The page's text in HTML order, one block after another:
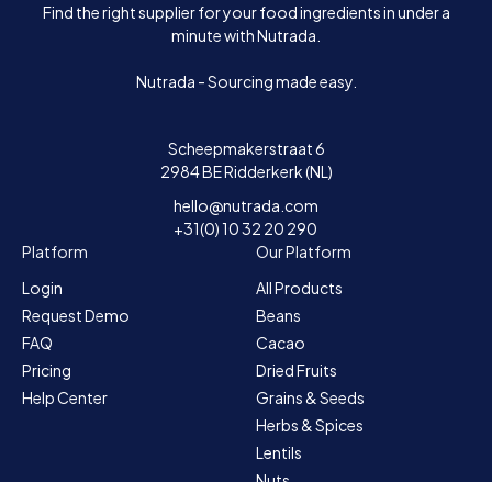
Find the right supplier for your food ingredients in under a
minute with Nutrada.
Nutrada - Sourcing made easy.
Scheepmakerstraat 6
2984 BE Ridderkerk (NL)
hello@nutrada.com
+31(0) 10 32 20 290
Platform
Login
Request Demo
FAQ
Pricing
Help Center
Our Platform
All Products
Beans
Cacao
Dried Fruits
Grains & Seeds
Herbs & Spices
Lentils